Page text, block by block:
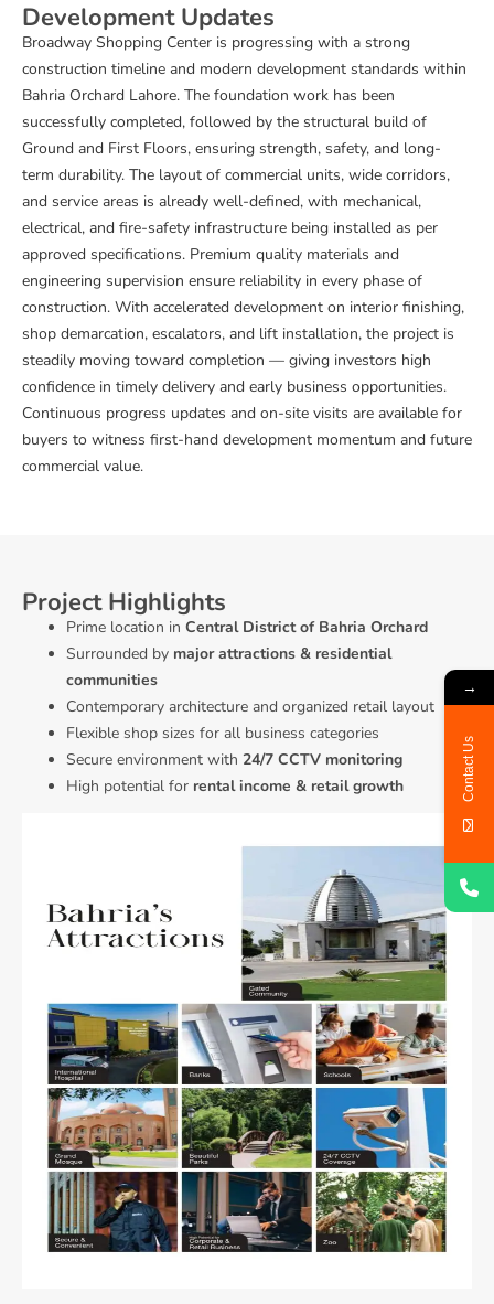
Development Updates
Broadway Shopping Center is progressing with a strong
construction timeline and modern development standards within
Bahria Orchard Lahore. The foundation work has been
successfully completed, followed by the structural build of
Ground and First Floors, ensuring strength, safety, and long-
term durability. The layout of commercial units, wide corridors,
and service areas is already well-defined, with mechanical,
electrical, and fire-safety infrastructure being installed as per
approved specifications. Premium quality materials and
engineering supervision ensure reliability in every phase of
construction. With accelerated development on interior finishing,
shop demarcation, escalators, and lift installation, the project is
steadily moving toward completion — giving investors high
confidence in timely delivery and early business opportunities.
Continuous progress updates and on-site visits are available for
buyers to witness first-hand development momentum and future
commercial value.
Project Highlights
Prime location in Central District of Bahria Orchard
Surrounded by major attractions & residential
communities
Contemporary architecture and organized retail layout
Flexible shop sizes for all business categories
Secure environment with 24/7 CCTV monitoring
High potential for rental income & retail growth
→
Contact Us